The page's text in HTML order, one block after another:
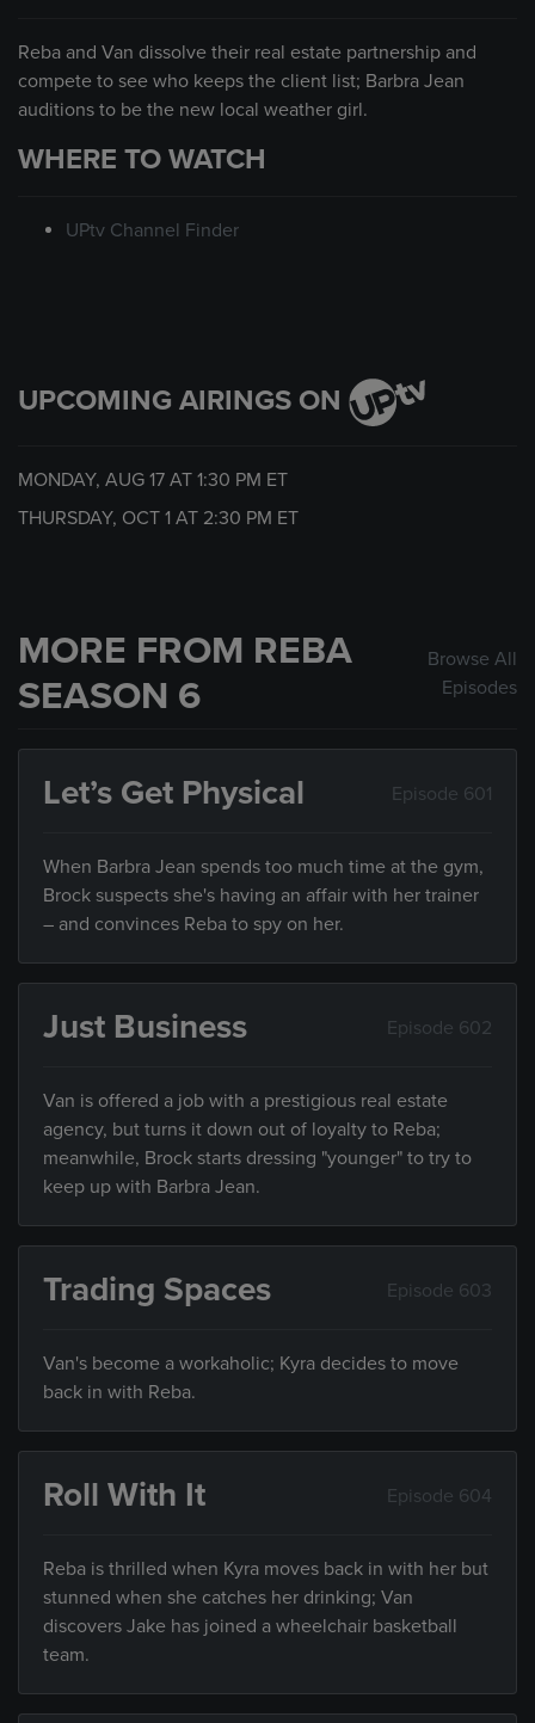
Reba and Van dissolve their real estate partnership and
compete to see who keeps the client list; Barbra Jean
auditions to be the new local weather girl.
WHERE TO WATCH
UPtv Channel Finder
UPCOMING AIRINGS ON
MONDAY, AUG 17 AT 1:30 PM ET
THURSDAY, OCT 1 AT 2:30 PM ET
MORE FROM REBA
SEASON 6
Browse All
Episodes
Let’s Get Physical Episode 601
When Barbra Jean spends too much time at the gym,
Brock suspects she's having an affair with her trainer
– and convinces Reba to spy on her.
Just Business Episode 602
Van is offered a job with a prestigious real estate
agency, but turns it down out of loyalty to Reba;
meanwhile, Brock starts dressing "younger" to try to
keep up with Barbra Jean.
Trading Spaces Episode 603
Van's become a workaholic; Kyra decides to move
back in with Reba.
Roll With It Episode 604
Reba is thrilled when Kyra moves back in with her but
stunned when she catches her drinking; Van
discovers Jake has joined a wheelchair basketball
team.